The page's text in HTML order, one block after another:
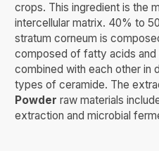
crops. This ingredient is the
intercellular matrix. 40% to
stratum corneum is
composed of fatty acids and
combined with each other in
types of ceramide. The
Powderraw materials
extraction and microbial